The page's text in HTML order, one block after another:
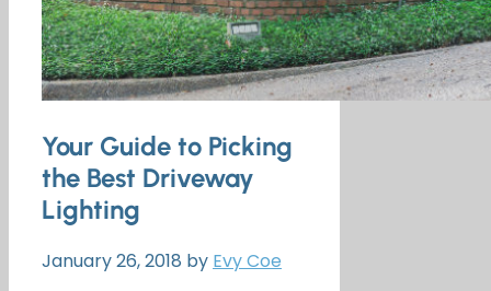
Your Guide to Picking
the Best Driveway
Lighting
January 26, 2018 by Evy Coe